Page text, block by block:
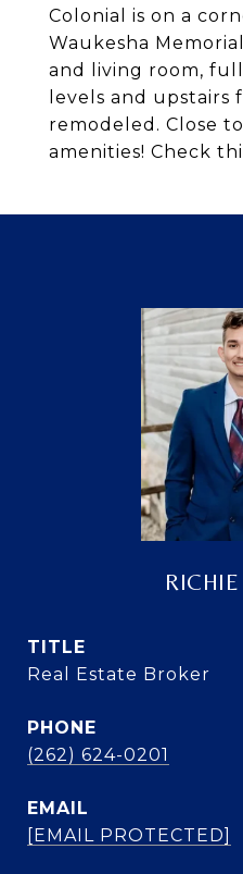
Colonial is on a
Waukesha
and living room,
levels and
remodeled. Close
amenities! Check
TITLE
Real Estate Broker
PHONE
(262) 624-0201
EMAIL
[EMAIL PROTECTED]